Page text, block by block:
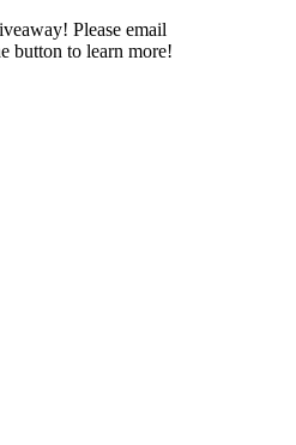
Please email
button to learn more!